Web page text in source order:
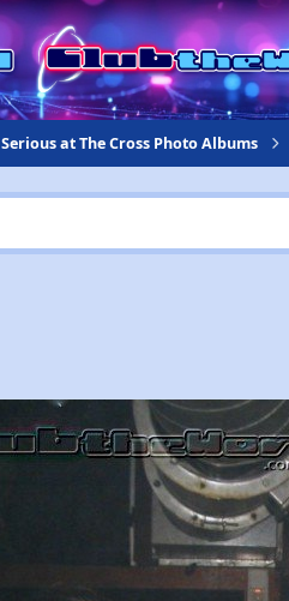
Serious at The Cross Photo Albums